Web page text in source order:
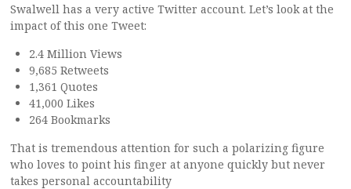
Swalwell has a very active Twitter account. Let’s look at the
impact of this one Tweet:
2.4 Million Views
9,685 Retweets
1,361 Quotes
41,000 Likes
264 Bookmarks
That is tremendous attention for such a polarizing figure
who loves to point his finger at anyone quickly but never
takes personal accountability